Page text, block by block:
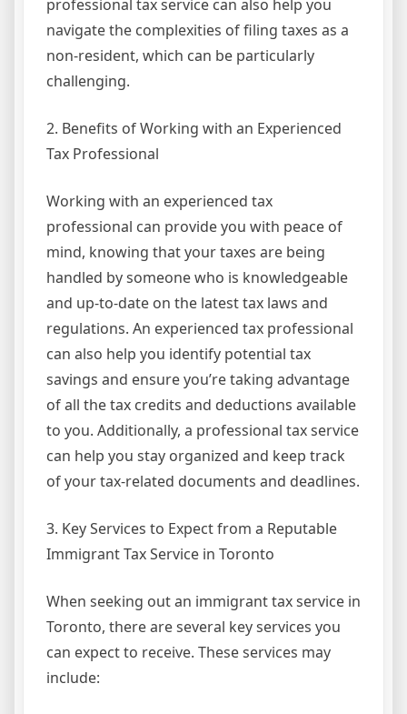
professional tax service can also help you
navigate the complexities of filing taxes as a
non-resident, which can be particularly
challenging.
2. Benefits of Working with an Experienced
Tax Professional
Working with an experienced tax
professional can provide you with peace of
mind, knowing that your taxes are being
handled by someone who is knowledgeable
and up-to-date on the latest tax laws and
regulations. An experienced tax professional
can also help you identify potential tax
savings and ensure you’re taking advantage
of all the tax credits and deductions available
to you. Additionally, a professional tax service
can help you stay organized and keep track
of your tax-related documents and deadlines.
3. Key Services to Expect from a Reputable
Immigrant Tax Service in Toronto
When seeking out an immigrant tax service in
Toronto, there are several key services you
can expect to receive. These services may
include: